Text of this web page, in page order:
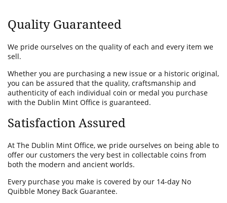
Quality Guaranteed
We pride ourselves on the quality of each and every item we
sell.
Whether you are purchasing a new issue or a historic original,
you can be assured that the quality, craftsmanship and
authenticity of each individual coin or medal you purchase
with the Dublin Mint Office is guaranteed.
Satisfaction Assured
At The Dublin Mint Office, we pride ourselves on being able to
offer our customers the very best in collectable coins from
both the modern and ancient worlds.
Every purchase you make is covered by our 14-day No
Quibble Money Back Guarantee.